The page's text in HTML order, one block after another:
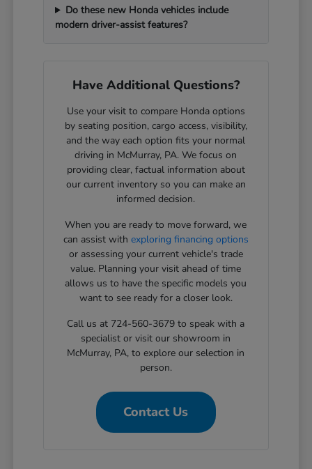
Do these new Honda vehicles include
modern driver-assist features?
Have Additional Questions?
Use your visit to compare Honda options
by seating position, cargo access, visibility,
and the way each option fits your normal
driving in McMurray, PA. We focus on
providing clear, factual information about
our current inventory so you can make an
informed decision.
When you are ready to move forward, we
can assist with exploring financing options
or assessing your current vehicle's trade
value. Planning your visit ahead of time
allows us to have the specific models you
want to see ready for a closer look.
Call us at 724-560-3679 to speak with a
specialist or visit our showroom in
McMurray, PA, to explore our selection in
person.
Contact Us